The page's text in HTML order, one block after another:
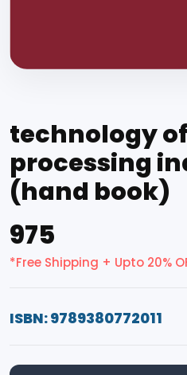
technology
processing
(hand book)
₹975
*Free Shipping + Upto 20%
ISBN: 9789380772011